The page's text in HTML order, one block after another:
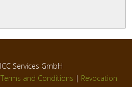
ICC Services GmbH
Terms and Conditions | Revocation